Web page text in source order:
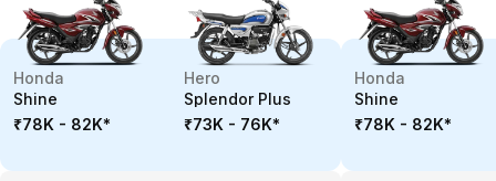
Honda
Shine
₹78K - 82K*
Hero
Splendor Plus
₹73K - 76K*
Honda
Shine
₹78K - 82K*